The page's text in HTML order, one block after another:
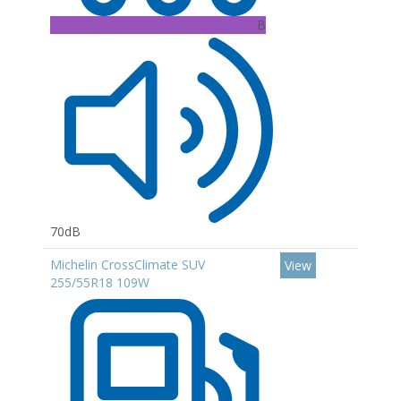
B
70dB
Michelin CrossClimate SUV
255/55R18 109W
View